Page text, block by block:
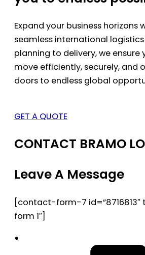
Expand your business horizons
seamless international
planning to delivery, we ensure
move efficiently, securely, and
doors to endless global
GET A QUOTE
CONTACT BRAMO
Leave A Message
[contact-form-7
form 1″]